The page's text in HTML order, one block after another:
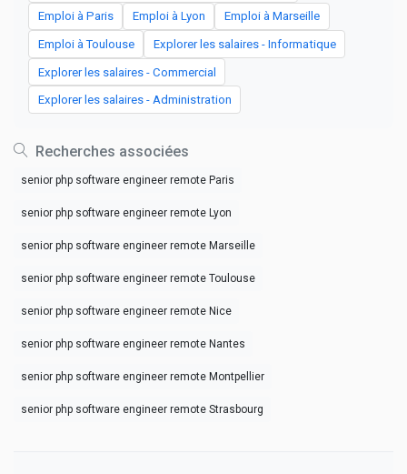
Emploi à Paris Emploi à Lyon Emploi à Marseille
Emploi à Toulouse Explorer les salaires - Informatique
Explorer les salaires - Commercial
Explorer les salaires - Administration
Recherches associées
senior php software engineer remote Paris
senior php software engineer remote Lyon
senior php software engineer remote Marseille
senior php software engineer remote Toulouse
senior php software engineer remote Nice
senior php software engineer remote Nantes
senior php software engineer remote Montpellier
senior php software engineer remote Strasbourg